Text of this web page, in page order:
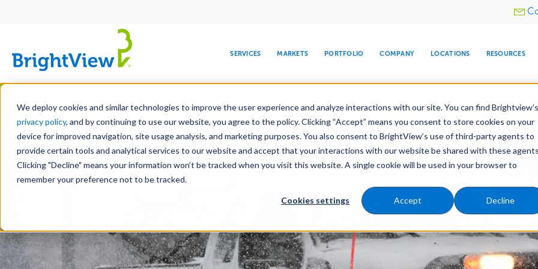
We deploy cookies and similar technologies to improve the user experience and analyze interactions with our site. You can find Brightview’s
privacy policy, and by continuing to use our website, you agree to the policy. Clicking “Accept” means you consent to store cookies on your
device for improved navigation, site usage analysis, and marketing purposes. You also consent to BrightView’s use of third-party agents to
provide certain tools and analytical services to our website and accept that your interactions with our website be shared with these
Clicking "Decline" means your information won’t be tracked when you visit this website. A single cookie will be used in your browser to
remember your preference not to be tracked.
Cookies settings Accept Decline
Skip
main
content
Utility
SERVICES
DESIGN DEVELOPMENT MAINTENANCE SNOW & ICE
WATER
TREE CARE
MARKETS
COMMERCIAL EDUCATION HEALTHCARE HOSPITALITY RELIGIOUS
PORTFOLIO COMPANY
LEADERSHIP
CORPORATE
RESPONSIBILITY
MEDIA CENTER
COMPANY
INVESTORS
LOCATIONS RESOURCES
LEARN
Landscape Services Maintenance Water Management Tree Care Snow &